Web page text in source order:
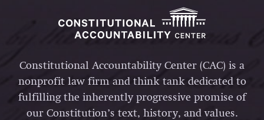
Constitutional Accountability Center (CAC) is a
nonprofit law firm and think tank dedicated to
fulfilling the inherently progressive promise of
our Constitution’s text, history, and values.